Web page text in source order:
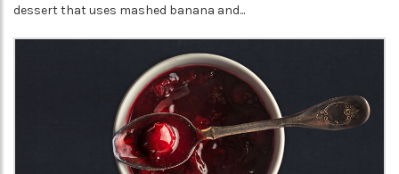
dessert that uses mashed banana and...